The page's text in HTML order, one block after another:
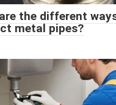
the different
metal pipes?